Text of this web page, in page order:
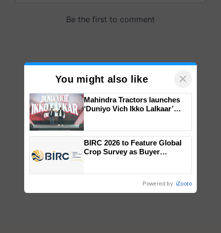
You might also like ×
Mahindra Tractors launches
‘Duniyo Vich Ikko Lalkaar’
Singh and Parmish Verma
BIRC 2026 to Feature Global
Crop Survey as Buyer
Powered by iZooto